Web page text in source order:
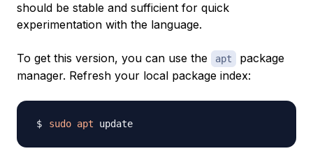
should be stable and sufficient for quick
experimentation with the language.
To get this version, you can use the apt
package
manager. Refresh your local package index:
sudo apt